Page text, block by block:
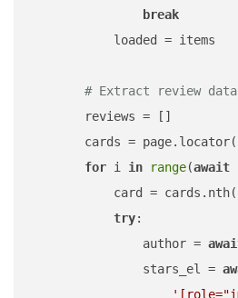
break
            loaded = items
# Extract review data
        reviews = []
        cards = page.locator(
for i in range(await
card =
try:
                author =
                stars_el =